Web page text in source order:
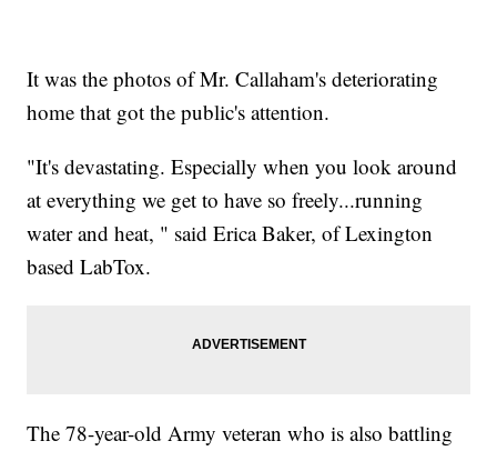
It was the photos of Mr. Callaham's deteriorating
home that got the public's attention.
"It's devastating. Especially when you look around
at everything we get to have so freely...running
water and heat, " said Erica Baker, of Lexington
based LabTox.
The 78-year-old Army veteran who is also battling